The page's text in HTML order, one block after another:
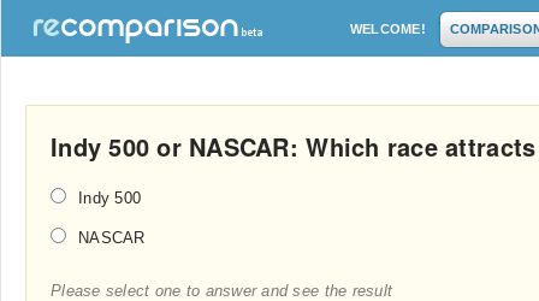
WELCOME!
Indy 500 or NASCAR: Which race
Indy 500
NASCAR
Please select one to answer and see the result